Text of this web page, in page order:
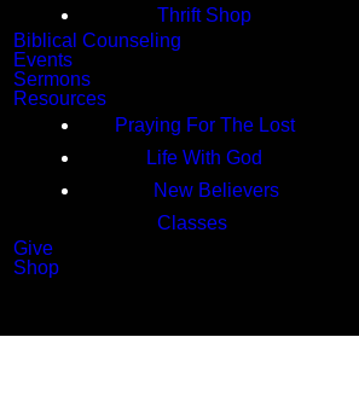
Thrift Shop
Biblical Counseling
Events
Sermons
Resources
Praying For The Lost
Life With God
New Believers
Classes
Give
Shop